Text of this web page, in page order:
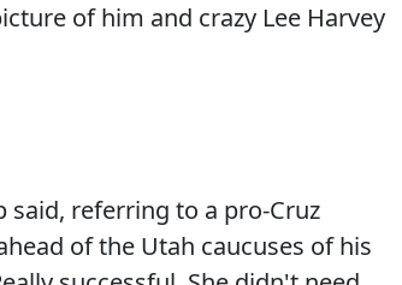
of him and crazy Lee Harvey
referring to a pro-Cruz
of the Utah caucuses of his